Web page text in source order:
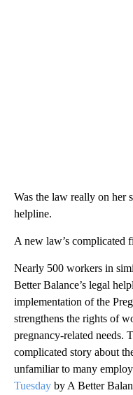
Was the law really on her
helpline.
A new law’s complicated
Nearly 500 workers in
Better Balance’s legal
implementation of the
strengthens the rights of
pregnancy-related needs.
complicated story about
unfamiliar to many
Tuesday by A Better